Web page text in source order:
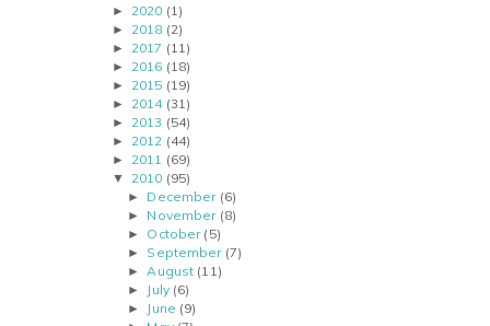
► 2020 (1)
► 2018 (2)
► 2017 (11)
► 2016 (18)
► 2015 (19)
► 2014 (31)
► 2013 (54)
► 2012 (44)
► 2011 (69)
▼ 2010 (95)
► December (6)
► November (8)
► October (5)
► September (7)
► August (11)
► July (6)
► June (9)